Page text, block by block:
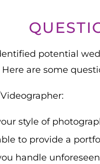
potential
are some
style of
to provide a
handle